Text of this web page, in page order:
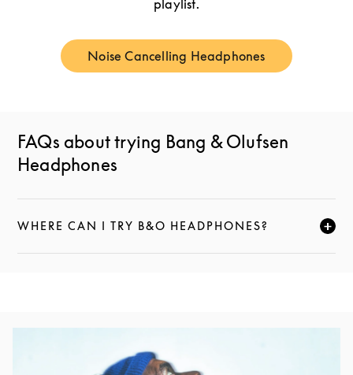
playlist.
Noise Cancelling Headphones
Link Opens in New Tab
FAQs about trying Bang & Olufsen
Headphones
WHERE CAN I TRY B&O HEADPHONES?
CLICK TO EXPAND THIS DESCRIPTION AND